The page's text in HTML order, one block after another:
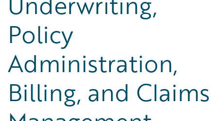
Policy
Administration,
Billing, and Claims